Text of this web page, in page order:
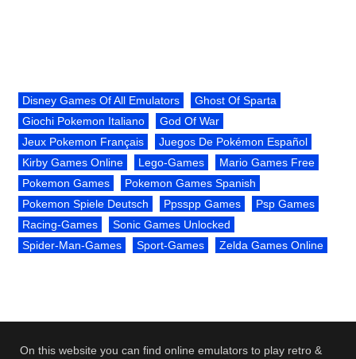
Disney Games Of All Emulators
Ghost Of Sparta
Giochi Pokemon Italiano
God Of War
Jeux Pokemon Français
Juegos De Pokémon Español
Kirby Games Online
Lego-Games
Mario Games Free
Pokemon Games
Pokemon Games Spanish
Pokemon Spiele Deutsch
Ppsspp Games
Psp Games
Racing-Games
Sonic Games Unlocked
Spider-Man-Games
Sport-Games Zelda Games Online
On this website you can find online emulators to play retro &